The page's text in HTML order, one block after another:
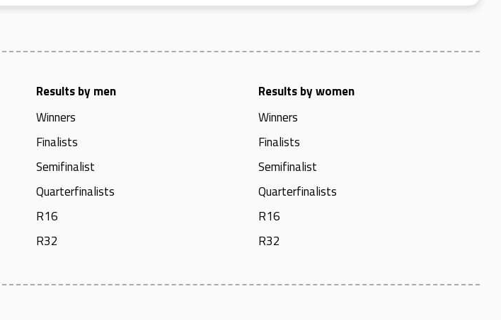
Results by men
Winners
Finalists
Semifinalist
Quarterfinalists
R16
R32
Results by women
Winners
Finalists
Semifinalist
Quarterfinalists
R16
R32